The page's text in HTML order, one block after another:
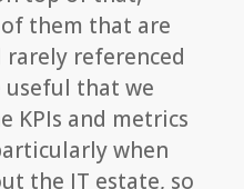
them that are
rarely referenced
that we
KPIs and metrics
when
the IT estate, so